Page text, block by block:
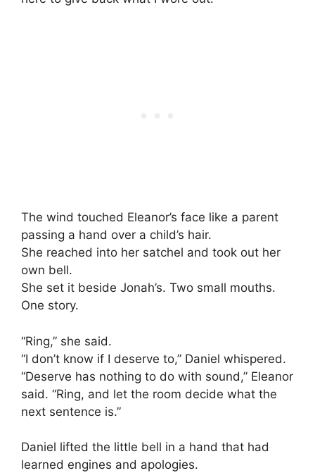
The wind touched Eleanor’s face like a parent
passing a hand over a child’s hair.
She reached into her satchel and took out her
own bell.
She set it beside Jonah’s. Two small mouths.
One story.
“Ring,” she said.
“I don’t know if I deserve to,” Daniel whispered.
“Deserve has nothing to do with sound,” Eleanor
said. “Ring, and let the room decide what the
next sentence is.”
Daniel lifted the little bell in a hand that had
learned engines and apologies.